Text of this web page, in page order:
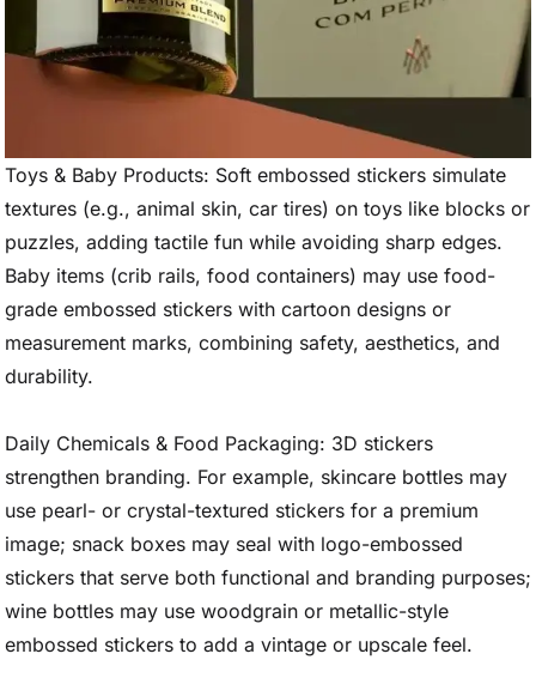
Toys & Baby Products: Soft embossed stickers simulate
textures (e.g., animal skin, car tires) on toys like blocks or
puzzles, adding tactile fun while avoiding sharp edges.
Baby items (crib rails, food containers) may use food-
grade embossed stickers with cartoon designs or
measurement marks, combining safety, aesthetics, and
durability.
Daily Chemicals & Food Packaging: 3D stickers
strengthen branding. For example, skincare bottles may
use pearl- or crystal-textured stickers for a premium
image; snack boxes may seal with logo-embossed
stickers that serve both functional and branding purposes;
wine bottles may use woodgrain or metallic-style
embossed stickers to add a vintage or upscale feel.